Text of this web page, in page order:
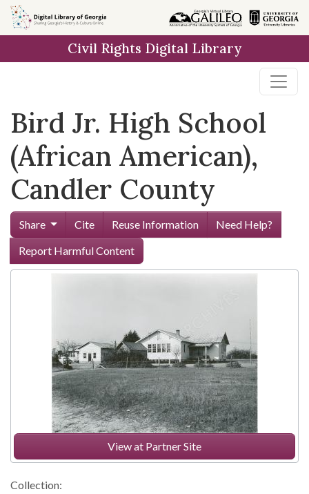
Skip to
main
Civil Rights Digital Library
Bird Jr. High School
(African American),
Candler County
Share Cite Reuse Information
Need Help?
Report Harmful Content
View at Partner Site
Collection: